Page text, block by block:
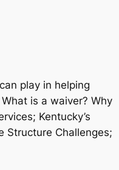
play in helping
is a waiver? Why
Kentucky’s
Structure Challenges;